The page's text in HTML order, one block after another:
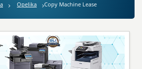
Opelika Copy Machine Lease